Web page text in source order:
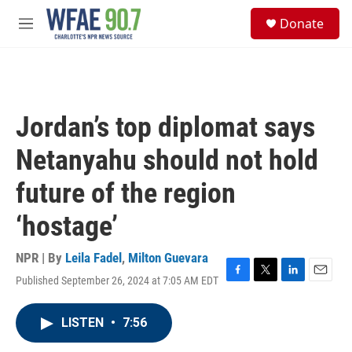
Skip to main content
M
Donate
Jordan’s top diplomat says
Netanyahu should not hold
future of the region
‘hostage’
NPR | By Leila Fadel , Milton Guevara
Published September 26, 2024 at 7:05 AM EDT
F
T
L
E
LISTEN • 7:56